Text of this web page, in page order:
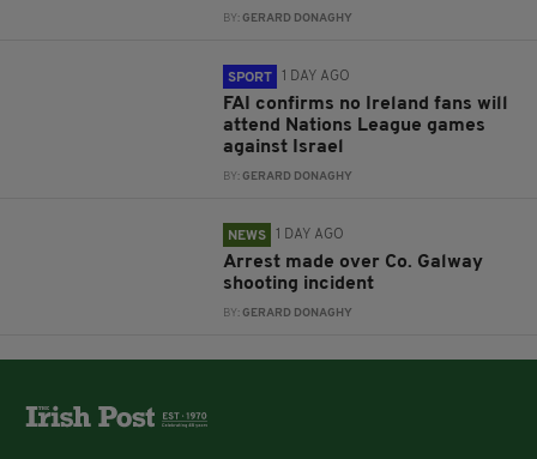
BY:GERARD DONAGHY
SPORT 1 DAY AGO
FAI confirms no Ireland fans will
attend Nations League games
against Israel
BY:GERARD DONAGHY
NEWS 1 DAY AGO
Arrest made over Co. Galway
shooting incident
BY:GERARD DONAGHY